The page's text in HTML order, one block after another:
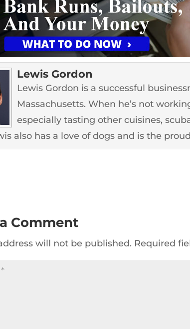
Lewis Gordon
Lewis Gordon is a successful
Massachusetts. When he’s not
especially tasting other cuisines,
also has a love of dogs and is the
Comment
will not be published. Required